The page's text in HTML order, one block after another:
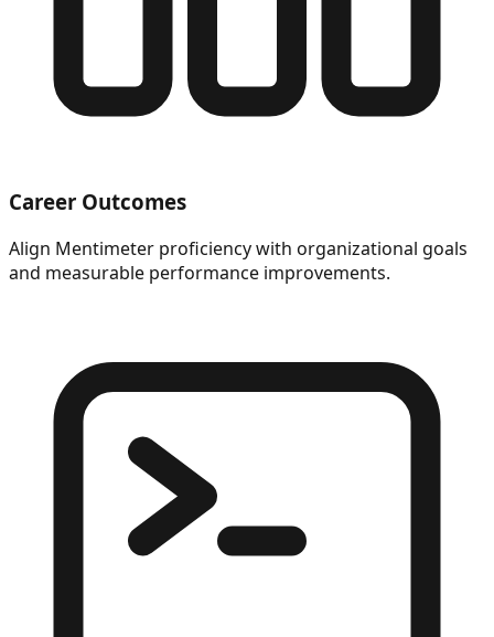
Career Outcomes
Align Mentimeter proficiency with organizational goals
and measurable performance improvements.